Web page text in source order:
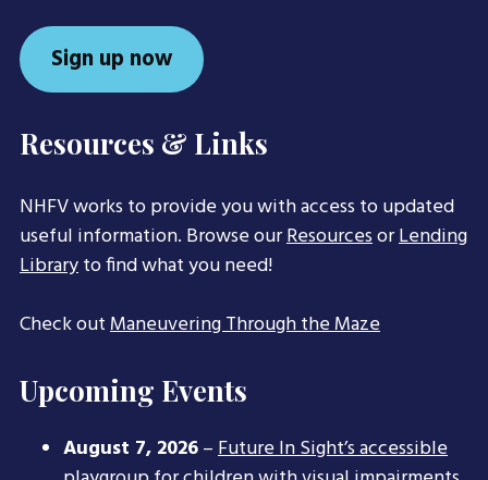
Sign up now
Resources & Links
NHFV works to provide you with access to updated
useful information. Browse ourResourcesorLending
Libraryto find what you need!
Check outManeuvering Through the Maze
Upcoming Events
August 7, 2026–Future In Sight’s accessible